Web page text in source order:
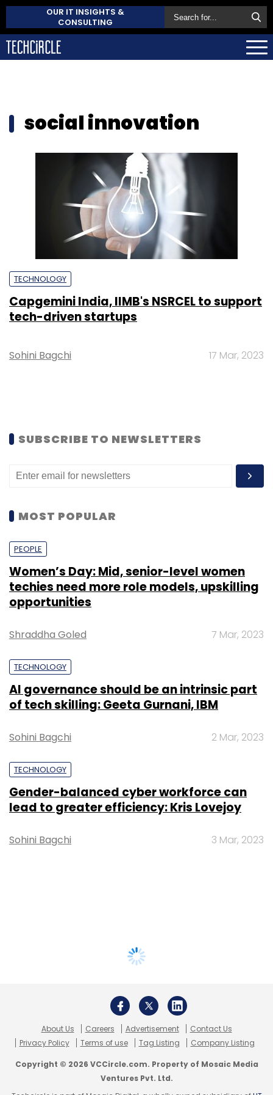
OUR IT INSIGHTS &
CONSULTING
social innovation
TECHNOLOGY
Capgemini India, IIMB's NSRCEL to support
tech-driven startups
Sohini Bagchi 17 Mar, 2023
SUBSCRIBE TO NEWSLETTERS
MOST POPULAR
PEOPLE
Women’s Day: Mid, senior-level women
techies need more role models, upskilling
opportunities
Shraddha Goled 7 Mar, 2023
TECHNOLOGY
AI governance should be an intrinsic part
of tech skilling: Geeta Gurnani, IBM
Sohini Bagchi 2 Mar, 2023
TECHNOLOGY
Gender-balanced cyber workforce can
lead to greater efficiency: Kris Lovejoy
Sohini Bagchi 3 Mar, 2023
About Us Careers Advertisement
Contact Us
Privacy Policy
Terms of use Tag Listing Company Listing
Copyright © 2026 VCCircle.com. Property of Mosaic Media
Ventures Pvt. Ltd.